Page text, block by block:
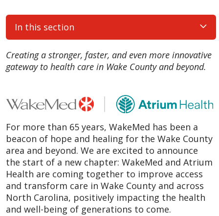
In this section
Creating a stronger, faster, and even more innovative
gateway to health care in Wake County and beyond.
For more than 65 years, WakeMed has been a
beacon of hope and healing for the Wake County
area and beyond. We are excited to announce
the start of a new chapter: WakeMed and Atrium
Health are coming together to improve access
and transform care in Wake County and across
North Carolina, positively impacting the health
and well-being of generations to come.